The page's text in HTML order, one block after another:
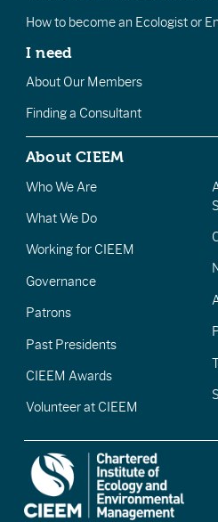
How to become an Ecologist or
I need
About Our Members
Finding a Consultant
About CIEEM
Who We Are
What We Do
Working for CIEEM
Governance
Patrons
Past Presidents
CIEEM Awards
Volunteer at CIEEM